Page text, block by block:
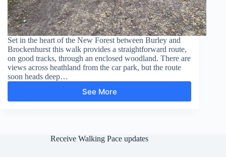
Set in the heart of the New Forest between Burley and
Brockenhurst this walk provides a straightforward route,
on good tracks, through an enclosed woodland. There are
views across heathland from the car park, but the route
soon heads deep…
See More
Wilverley
Receive Walking Pace updates